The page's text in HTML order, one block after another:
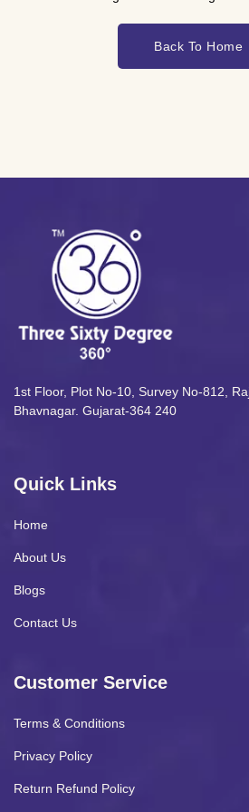
Back To Home
1st Floor, Plot No-10, Survey No-812,
Bhavnagar. Gujarat-364 240
Quick Links
Home
About Us
Blogs
Contact Us
Customer Service
Terms & Conditions
Privacy Policy
Return Refund Policy